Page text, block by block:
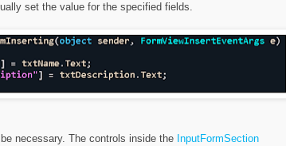
set the value for the specified fields.
necessary. The controls inside the InputFormSection